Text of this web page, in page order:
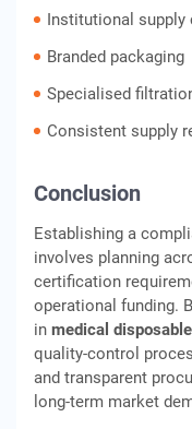
Institutional supply
Branded packaging
Specialised
Consistent supply
Conclusion
Establishing a
involves planning
certification
operational funding.
in medical
quality-control
and transparent
long-term market